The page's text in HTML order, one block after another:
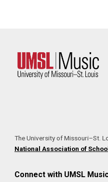
The University of Missouri–St.
National Association of
Connect with UMSL